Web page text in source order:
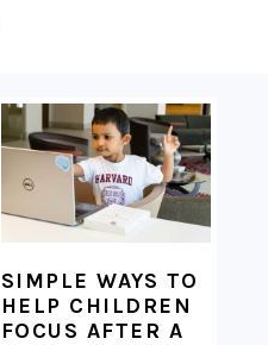
SIMPLE WAYS TO
HELP CHILDREN
FOCUS AFTER A